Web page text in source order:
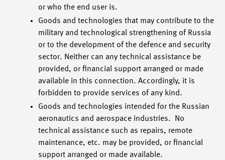
or who the end user is.
Goods and technologies that may contribute to the
military and technological strengthening of Russia
or to the development of the defence and security
sector. Neither can any technical assistance be
provided, or financial support arranged or made
available in this connection. Accordingly, it is
forbidden to provide services of any kind.
Goods and technologies intended for the Russian
aeronautics and aerospace industries. No
technical assistance such as repairs, remote
maintenance, etc. may be provided, or financial
support arranged or made available.